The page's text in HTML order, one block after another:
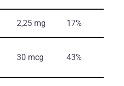
2,25 mg 17%
30 mcg 43%